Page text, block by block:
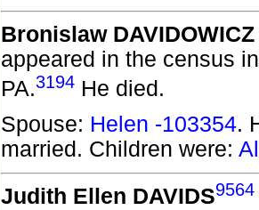
Bronislaw DAVIDOWICZ
appeared in the census
PA.3194 He died.
Spouse: Helen -103354.
married. Children were:
Judith Ellen DAVIDS9564